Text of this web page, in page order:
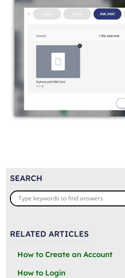
SEARCH
RELATED ARTICLES
How to Create an Account
How to Login